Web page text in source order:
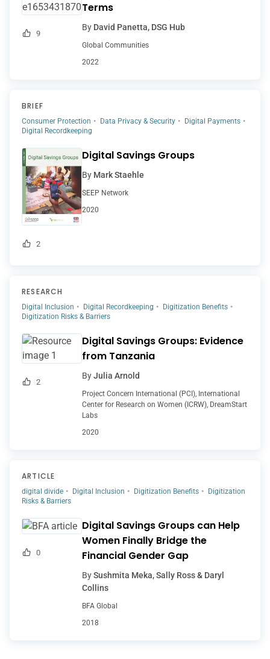
9
Terms
By David Panetta, DSG Hub
Global Communities
2022
BRIEF
Consumer Protection Data Privacy & Security
Digital Payments
Digital Recordkeeping
2
Digital Savings Groups
By Mark Staehle
SEEP Network
2020
RESEARCH
Digital Inclusion Digital Recordkeeping
Digitization Benefits
Digitization Risks & Barriers
2
Digital Savings Groups: Evidence
from Tanzania
ByJulia Arnold
Project Concern International (PCI), International
Center for Research on Women (ICRW), DreamStart
Labs
2020
ARTICLE
digital divide Digital Inclusion Digitization Benefits
Digitization
Risks & Barriers
0
Digital Savings Groups can Help
Women Finally Bridge the
Financial Gender Gap
BySushmita Meka, Sally Ross & Daryl
Collins
BFA Global
2018